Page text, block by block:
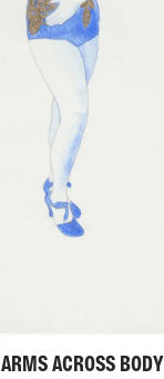
ACROSS BODY